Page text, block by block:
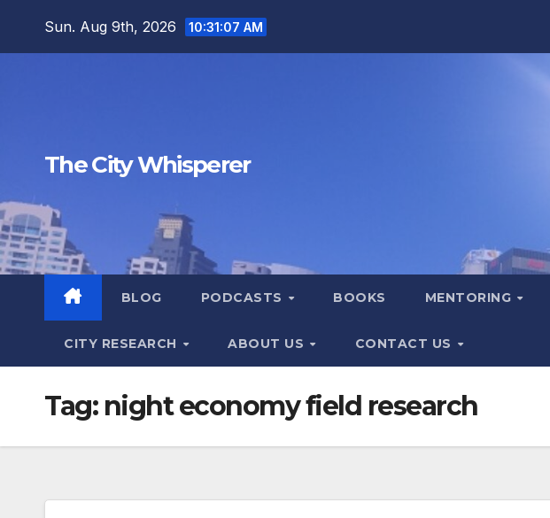
Sun. Aug 9th, 2026 10:31:08 AM
The City Whisperer
BLOG PODCASTS BOOKS MENTORING
CITY RESEARCH ABOUT US CONTACT US
Tag: night economy field research